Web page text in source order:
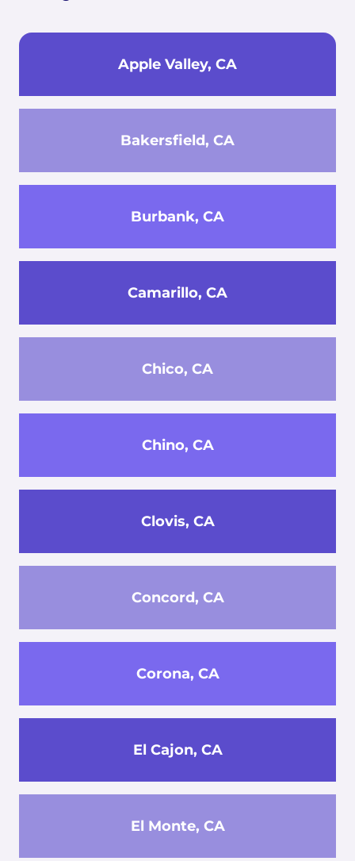
Apple Valley, CA
Bakersfield, CA
Burbank, CA
Camarillo, CA
Chico, CA
Chino, CA
Clovis, CA
Concord, CA
Corona, CA
El Cajon, CA
El Monte, CA